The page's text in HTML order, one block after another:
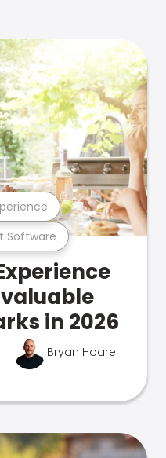
Software
in 2026
Bryan Hoare